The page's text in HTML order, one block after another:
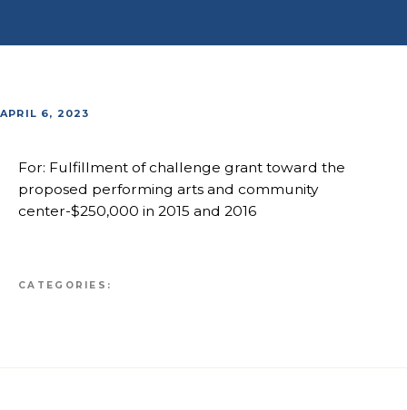
APRIL 6, 2023
For: Fulfillment of challenge grant toward the
proposed performing arts and community
center-$250,000 in 2015 and 2016
CATEGORIES: